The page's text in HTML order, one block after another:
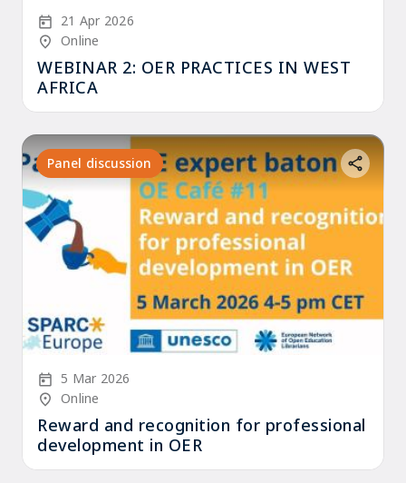
Start Date
21 Apr 2026
Location/Venue
Online
WEBINAR 2: OER PRACTICES IN WEST
AFRICA
Panel discussion
Start Date
5 Mar 2026
Location/Venue
Online
Reward and recognition for professional
development in OER